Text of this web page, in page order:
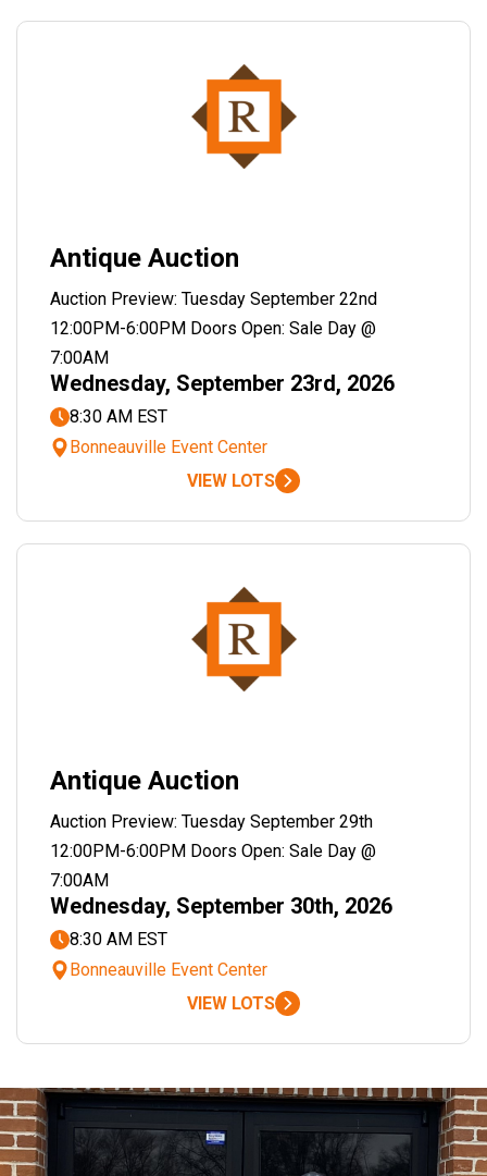
Antique Auction
Auction Preview: Tuesday September 22nd
12:00PM-6:00PM Doors Open: Sale Day @
7:00AM
Wednesday, September 23rd, 2026
8:30 AM EST
Bonneauville Event Center
VIEW LOTS
Antique Auction
Auction Preview: Tuesday September 29th
12:00PM-6:00PM Doors Open: Sale Day @
7:00AM
Wednesday, September 30th, 2026
8:30 AM EST
Bonneauville Event Center
VIEW LOTS